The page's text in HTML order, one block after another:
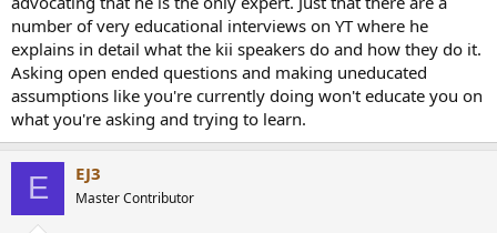
number of very educational interviews on YT where he
explains in detail what the kii speakers do and how they do it.
Asking open ended questions and making uneducated
assumptions like you're currently doing won't educate you on
what you're asking and trying to learn.
E EJ3
Master Contributor